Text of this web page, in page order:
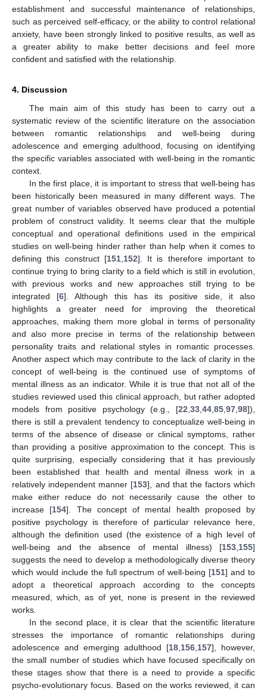
establishment and successful maintenance of relationships,
such as perceived self-efficacy, or the ability to control relational
anxiety, have been strongly linked to positive results, as well as
a greater ability to make better decisions and feel more
confident and satisfied with the relationship.
4. Discussion
The main aim of this study has been to carry out a
systematic review of the scientific literature on the association
between romantic relationships and well-being during
adolescence and emerging adulthood, focusing on identifying
the specific variables associated with well-being in the romantic
context.
In the first place, it is important to stress that well-being has
been historically been measured in many different ways. The
great number of variables observed have produced a potential
problem of construct validity. It seems clear that the multiple
conceptual and operational definitions used in the empirical
studies on well-being hinder rather than help when it comes to
defining this construct [151,152]. It is therefore important to
continue trying to bring clarity to a field which is still in evolution,
with previous works and new approaches still trying to be
integrated [6]. Although this has its positive side, it also
highlights a greater need for improving the theoretical
approaches, making them more global in terms of personality
and also more precise in terms of the relationship between
personality traits and relational styles in romantic processes.
Another aspect which may contribute to the lack of clarity in the
concept of well-being is the continued use of symptoms of
mental illness as an indicator. While it is true that not all of the
studies reviewed used this clinical approach, but rather adopted
models from positive psychology (e.g., [22,33,44,85,97,98]),
there is still a prevalent tendency to conceptualize well-being in
terms of the absence of disease or clinical symptoms, rather
than providing a positive approximation to the concept. This is
quite surprising, especially considering that it has previously
been established that health and mental illness work in a
relatively independent manner [153], and that the factors which
make either reduce do not necessarily cause the other to
increase [154]. The concept of mental health proposed by
positive psychology is therefore of particular relevance here,
although the definition used (the existence of a high level of
well-being and the absence of mental illness) [153,155]
suggests the need to develop a methodologically diverse theory
which would include the full spectrum of well-being [151] and to
adopt a theoretical approach according to the concepts
measured, which, as of yet, none is present in the reviewed
works.
In the second place, it is clear that the scientific literature
stresses the importance of romantic relationships during
adolescence and emerging adulthood [18,156,157], however,
the small number of studies which have focused specifically on
these stages show that there is a need to provide a specific
psycho-evolutionary focus. Based on the works reviewed, it can